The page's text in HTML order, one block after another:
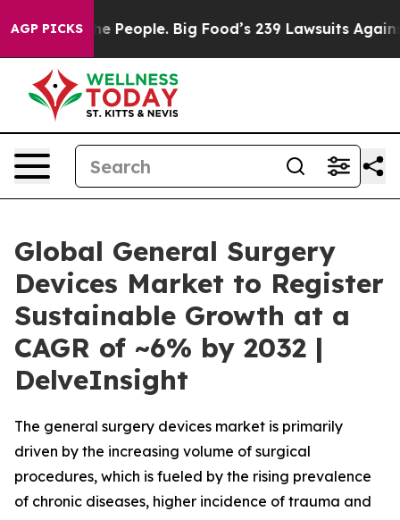
AGP PICKSBig Food’s 239 Lawsuits Against Life-Saving
Global General Surgery
Devices Market to Register
Sustainable Growth at a
CAGR of ~6% by 2032 |
DelveInsight
The general surgery devices market is primarily
driven by the increasing volume of surgical
procedures, which is fueled by the rising prevalence
of chronic diseases, higher incidence of trauma and